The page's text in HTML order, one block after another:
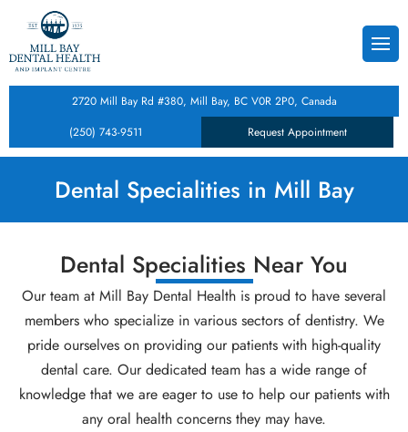
Care Plan
Root Canal Therapy
Dental Crowns
Dental Inlays and Onlays
2720 Mill Bay Rd #380, Mill Bay, BC V0R 2P0, Canada
(250) 743-9511
Request Appointment
Dental Specialities in Mill Bay
Dental Specialities Near You
Our team at Mill Bay Dental Health is proud to have several
members who specialize in various sectors of dentistry. We
pride ourselves on providing our patients with high-quality
dental care. Our dedicated team has a wide range of
knowledge that we are eager to use to help our patients with
any oral health concerns they may have.